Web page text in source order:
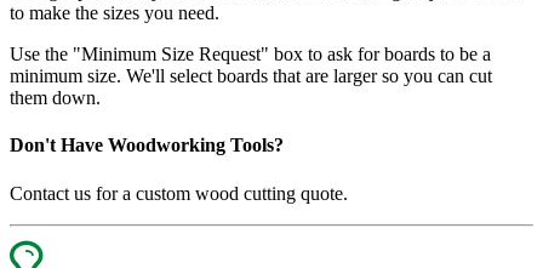
to make the sizes you need.
Use the "Minimum Size Request" box to ask for boards to be a
minimum size. We'll select boards that are larger so you can cut
them down.
Don't Have Woodworking Tools?
Contact us for a custom wood cutting quote.